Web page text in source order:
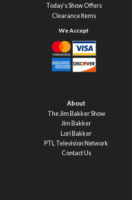
Today’s Show Offers
Clearance Items
About
The Jim Bakker Show
Jim Bakker
Lori Bakker
PTL Television Network
Contact Us